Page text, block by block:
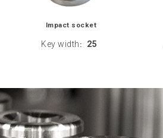
Impact socket
Key width : 25